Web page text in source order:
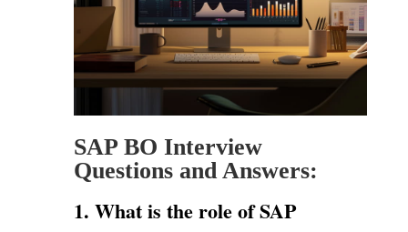
SAP BO Interview
Questions and Answers:
1. What is the role of SAP